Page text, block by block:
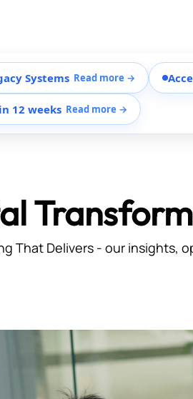
Systems Read more →
12 weeks Read more →
That Delivers - our insights,